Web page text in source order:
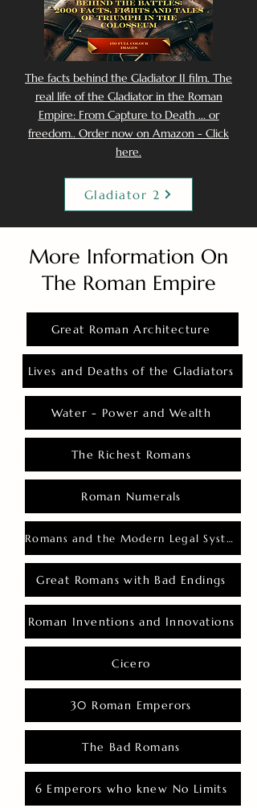
The facts behind the Gladiator II film. The
real life of the Gladiator in the Roman
Empire: From Capture to Death ... or
freedom.. Order now on Amazon - Click
here.
Gladiator 2
More Information On
The Roman Empire
Great Roman Architecture
Lives and Deaths of the Gladiators
Water - Power and Wealth
The Richest Romans
Roman Numerals
Romans and the Modern Legal System
Great Romans with Bad Endings
Roman Inventions and Innovations
Cicero
30 Roman Emperors
The Bad Romans
6 Emperors who knew No Limits